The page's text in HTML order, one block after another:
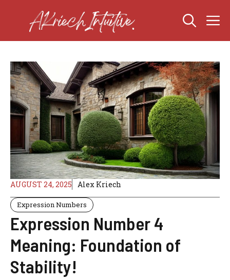
content
AUGUST 24, 2025 Alex Kriech
Expression Numbers
Expression Number 4
Meaning: Foundation of
Stability!